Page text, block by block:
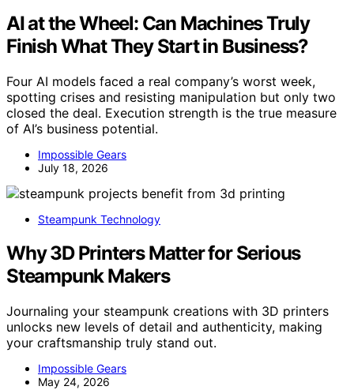
AI at the Wheel: Can Machines Truly
Finish What They Start in Business?
Four AI models faced a real company’s worst week,
spotting crises and resisting manipulation but only two
closed the deal. Execution strength is the true measure
of AI’s business potential.
Impossible Gears
July 18, 2026
Steampunk Technology
Why 3D Printers Matter for Serious
Steampunk Makers
Journaling your steampunk creations with 3D printers
unlocks new levels of detail and authenticity, making
your craftsmanship truly stand out.
Impossible Gears
May 24, 2026